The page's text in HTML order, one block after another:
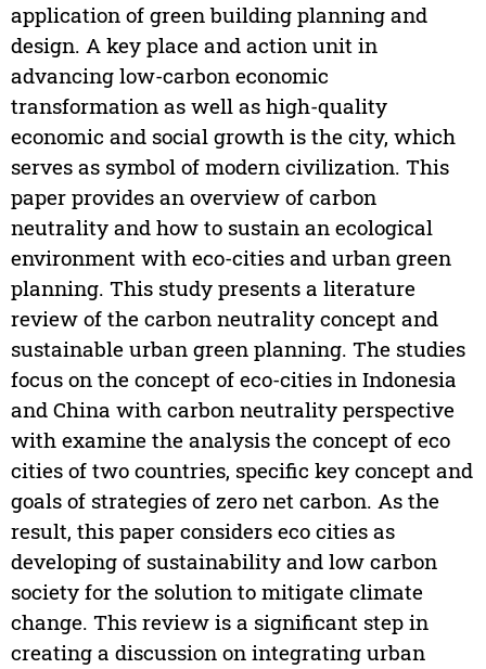
application of green building planning and
design. A key place and action unit in
advancing low-carbon economic
transformation as well as high-quality
economic and social growth is the city, which
serves as symbol of modern civilization. This
paper provides an overview of carbon
neutrality and how to sustain an ecological
environment with eco-cities and urban green
planning. This study presents a literature
review of the carbon neutrality concept and
sustainable urban green planning. The studies
focus on the concept of eco-cities in Indonesia
and China with carbon neutrality perspective
with examine the analysis the concept of eco
cities of two countries, specific key concept and
goals of strategies of zero net carbon. As the
result, this paper considers eco cities as
developing of sustainability and low carbon
society for the solution to mitigate climate
change. This review is a significant step in
creating a discussion on integrating urban